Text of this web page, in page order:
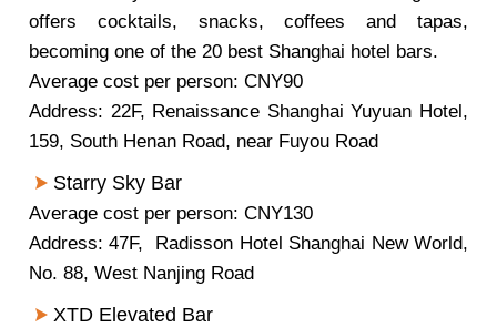
offers cocktails, snacks, coffees and tapas,
becoming one of the 20 best Shanghai hotel bars.
Average cost per person: CNY90
Address: 22F, Renaissance Shanghai Yuyuan Hotel,
159, South Henan Road, near Fuyou Road
Starry Sky Bar
Average cost per person: CNY130
Address: 47F, Radisson Hotel Shanghai New World,
No. 88, West Nanjing Road
XTD Elevated Bar